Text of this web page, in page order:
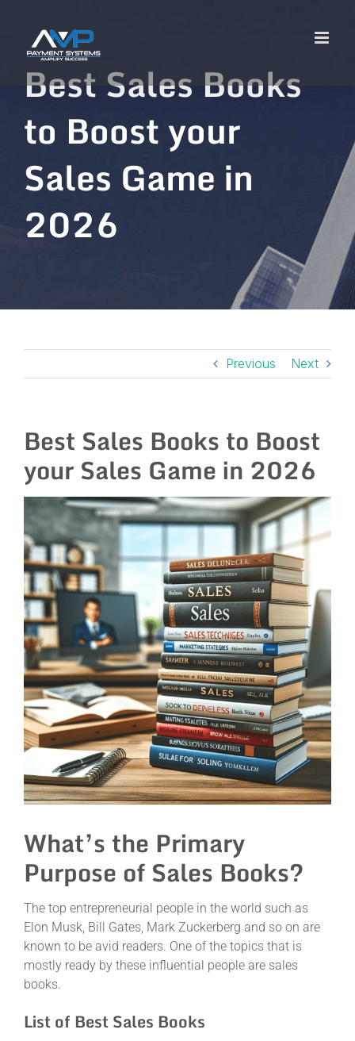
Best Sales Books
to Boost your
Sales Game in
2026
Previous Next
Best Sales Books to Boost
your Sales Game in 2026
What’s the Primary
Purpose of Sales Books?
The top entrepreneurial people in the world such as
Elon Musk, Bill Gates, Mark Zuckerberg and so on are
known to be avid readers. One of the topics that is
mostly ready by these influential people are sales
books.
List of Best Sales Books